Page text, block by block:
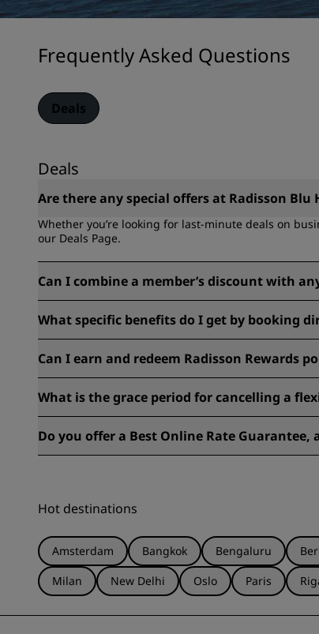
Frequently Asked Questions
Deals
Deals
Are there any special offers at Radisson Blu
Whether you’re looking for last-minute deals on
our Deals Page.
Can I combine a member’s discount with
What specific benefits do I get by booking
Can I earn and redeem Radisson Rewards
What is the grace period for cancelling a
to avoid any fees.
Do you offer a Best Online Rate
Hot destinations
Amsterdam Bangkok Bengaluru
Milan
New Delhi Oslo Paris